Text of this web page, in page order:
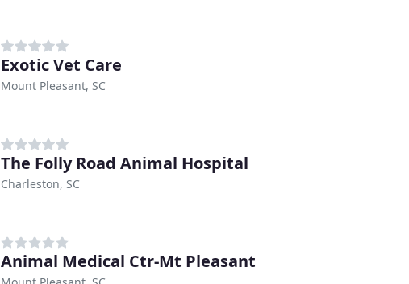
Exotic Vet Care
Mount Pleasant, SC
The Folly Road Animal Hospital
Charleston, SC
Animal Medical Ctr-Mt Pleasant